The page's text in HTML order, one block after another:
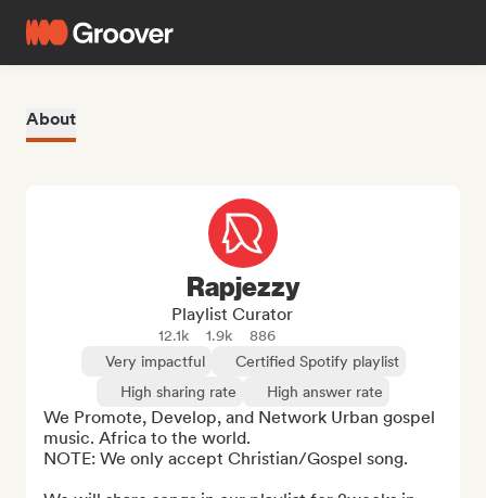
About
Rapjezzy
Playlist Curator
12.1k 1.9k
886
Very impactful
Certified Spotify playlist
High sharing rate
High answer rate
We Promote, Develop, and Network Urban gospel
music. Africa to the world.
NOTE: We only accept Christian/Gospel song.